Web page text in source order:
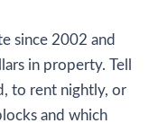
since 2002 and
in property. Tell
to rent nightly, or
and which